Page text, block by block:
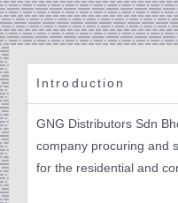
Introduction
GNG Distributors Sdn
company procuring and
for the residential and